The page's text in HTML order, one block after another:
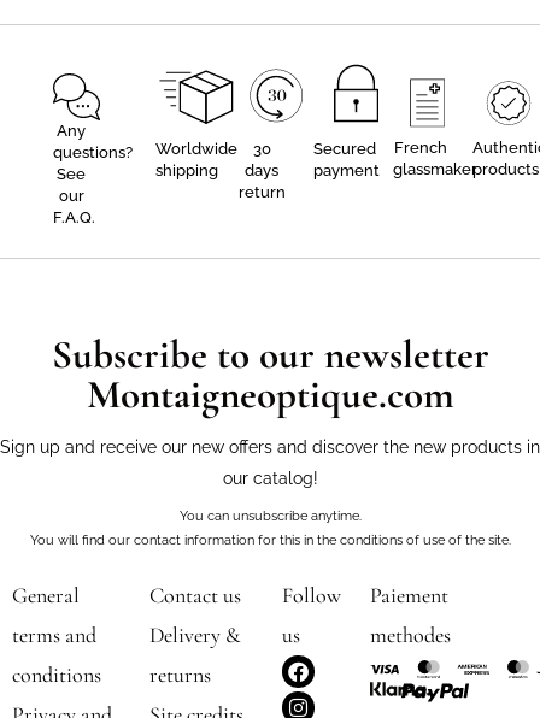
Any
questions?
See
our
F.A.Q.
Worldwide
shipping
30
days
return
Secured
payment
French
glassmakerproducts
Subscribe to our newsletter
Montaigneoptique.com
Sign up and receive our new offers and discover the new products in
our catalog!
You can unsubscribe anytime.
You will find our contact information for this in the conditions of use of the site.
General
terms and
conditions
Contact us
Delivery &
returns
Follow
us
F
a
c
I
n
s
Paiement
methodes